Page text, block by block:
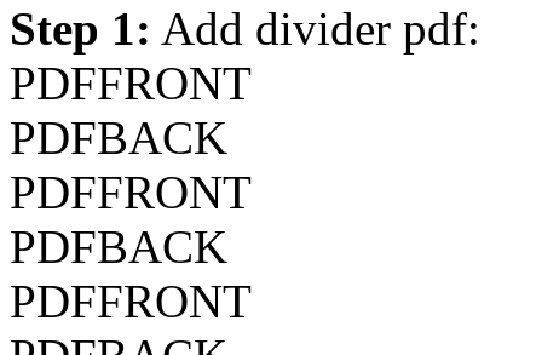
Step 1: Add divider pdf:
PDFFRONT
PDFBACK
PDFFRONT
PDFBACK
PDFFRONT